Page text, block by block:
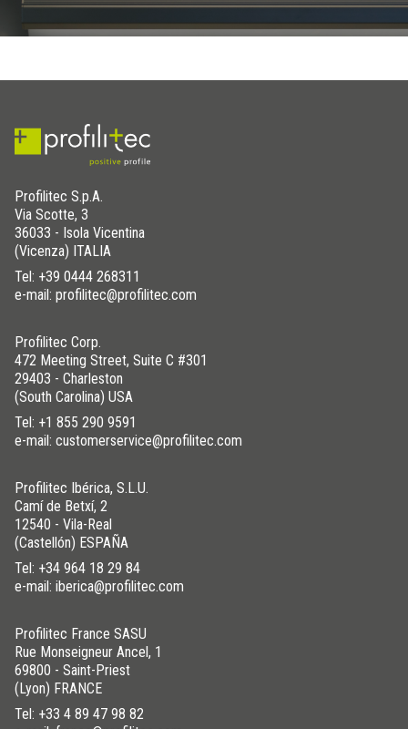
Profilitec S.p.A.
Via Scotte, 3
36033 - Isola Vicentina
(Vicenza) ITALIA
Tel: +39 0444 268311
e-mail: profilitec@profilitec.com
Profilitec Corp.
472 Meeting Street, Suite C #301
29403 - Charleston
(South Carolina) USA
Tel: +1 855 290 9591
e-mail: customerservice@profilitec.com
Profilitec Ibérica, S.L.U.
Camí de Betxí, 2
12540 - Vila-Real
(Castellón) ESPAÑA
Tel: +34 964 18 29 84
e-mail: iberica@profilitec.com
Profilitec France SASU
Rue Monseigneur Ancel, 1
69800 - Saint-Priest
(Lyon) FRANCE
Tel: +33 4 89 47 98 82